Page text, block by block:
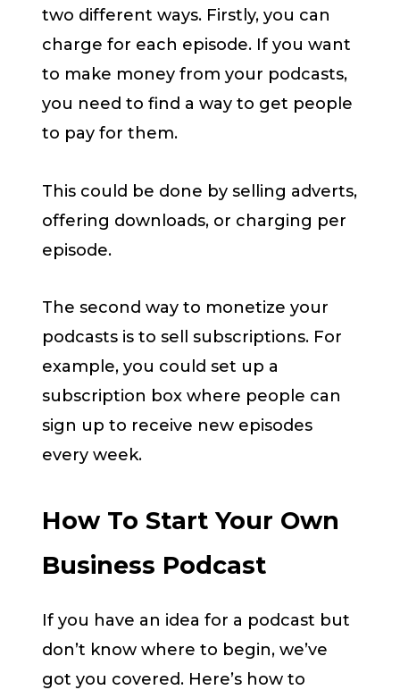
two different ways. Firstly, you can
charge for each episode. If you want
to make money from your podcasts,
you need to find a way to get people
to pay for them.
This could be done by selling adverts,
offering downloads, or charging per
episode.
The second way to monetize your
podcasts is to sell subscriptions. For
example, you could set up a
subscription box where people can
sign up to receive new episodes
every week.
How To Start Your Own
Business Podcast
If you have an idea for a podcast but
don’t know where to begin, we’ve
got you covered. Here’s how to